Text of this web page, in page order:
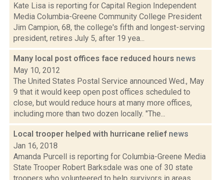
Kate Lisa is reporting for Capital Region Independent
Media Columbia-Greene Community College President
Jim Campion, 68, the college's fifth and longest-serving
president, retires July 5, after 19 yea...
Many local post offices face reduced hours news
May 10, 2012
The United States Postal Service announced Wed., May
9 that it would keep open post offices scheduled to
close, but would reduce hours at many more offices,
including more than two dozen locally. "The...
Local trooper helped with hurricane relief news
Jan 16, 2018
Amanda Purcell is reporting for Columbia-Greene Media
State Trooper Robert Barksdale was one of 30 state